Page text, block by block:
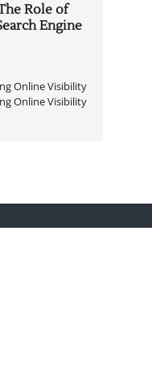
Role of
Engine
Online Visibility
Online Visibility